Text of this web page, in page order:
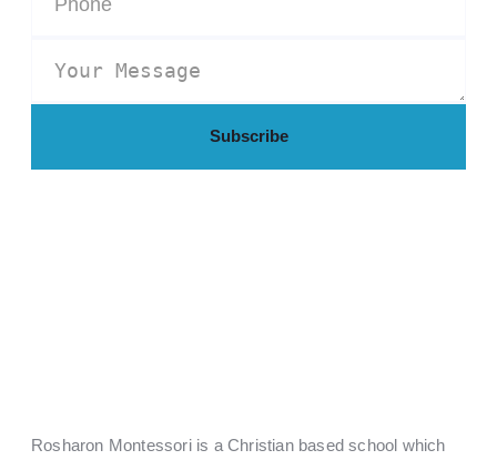
Subscribe
Rosharon Montessori is a Christian based school which